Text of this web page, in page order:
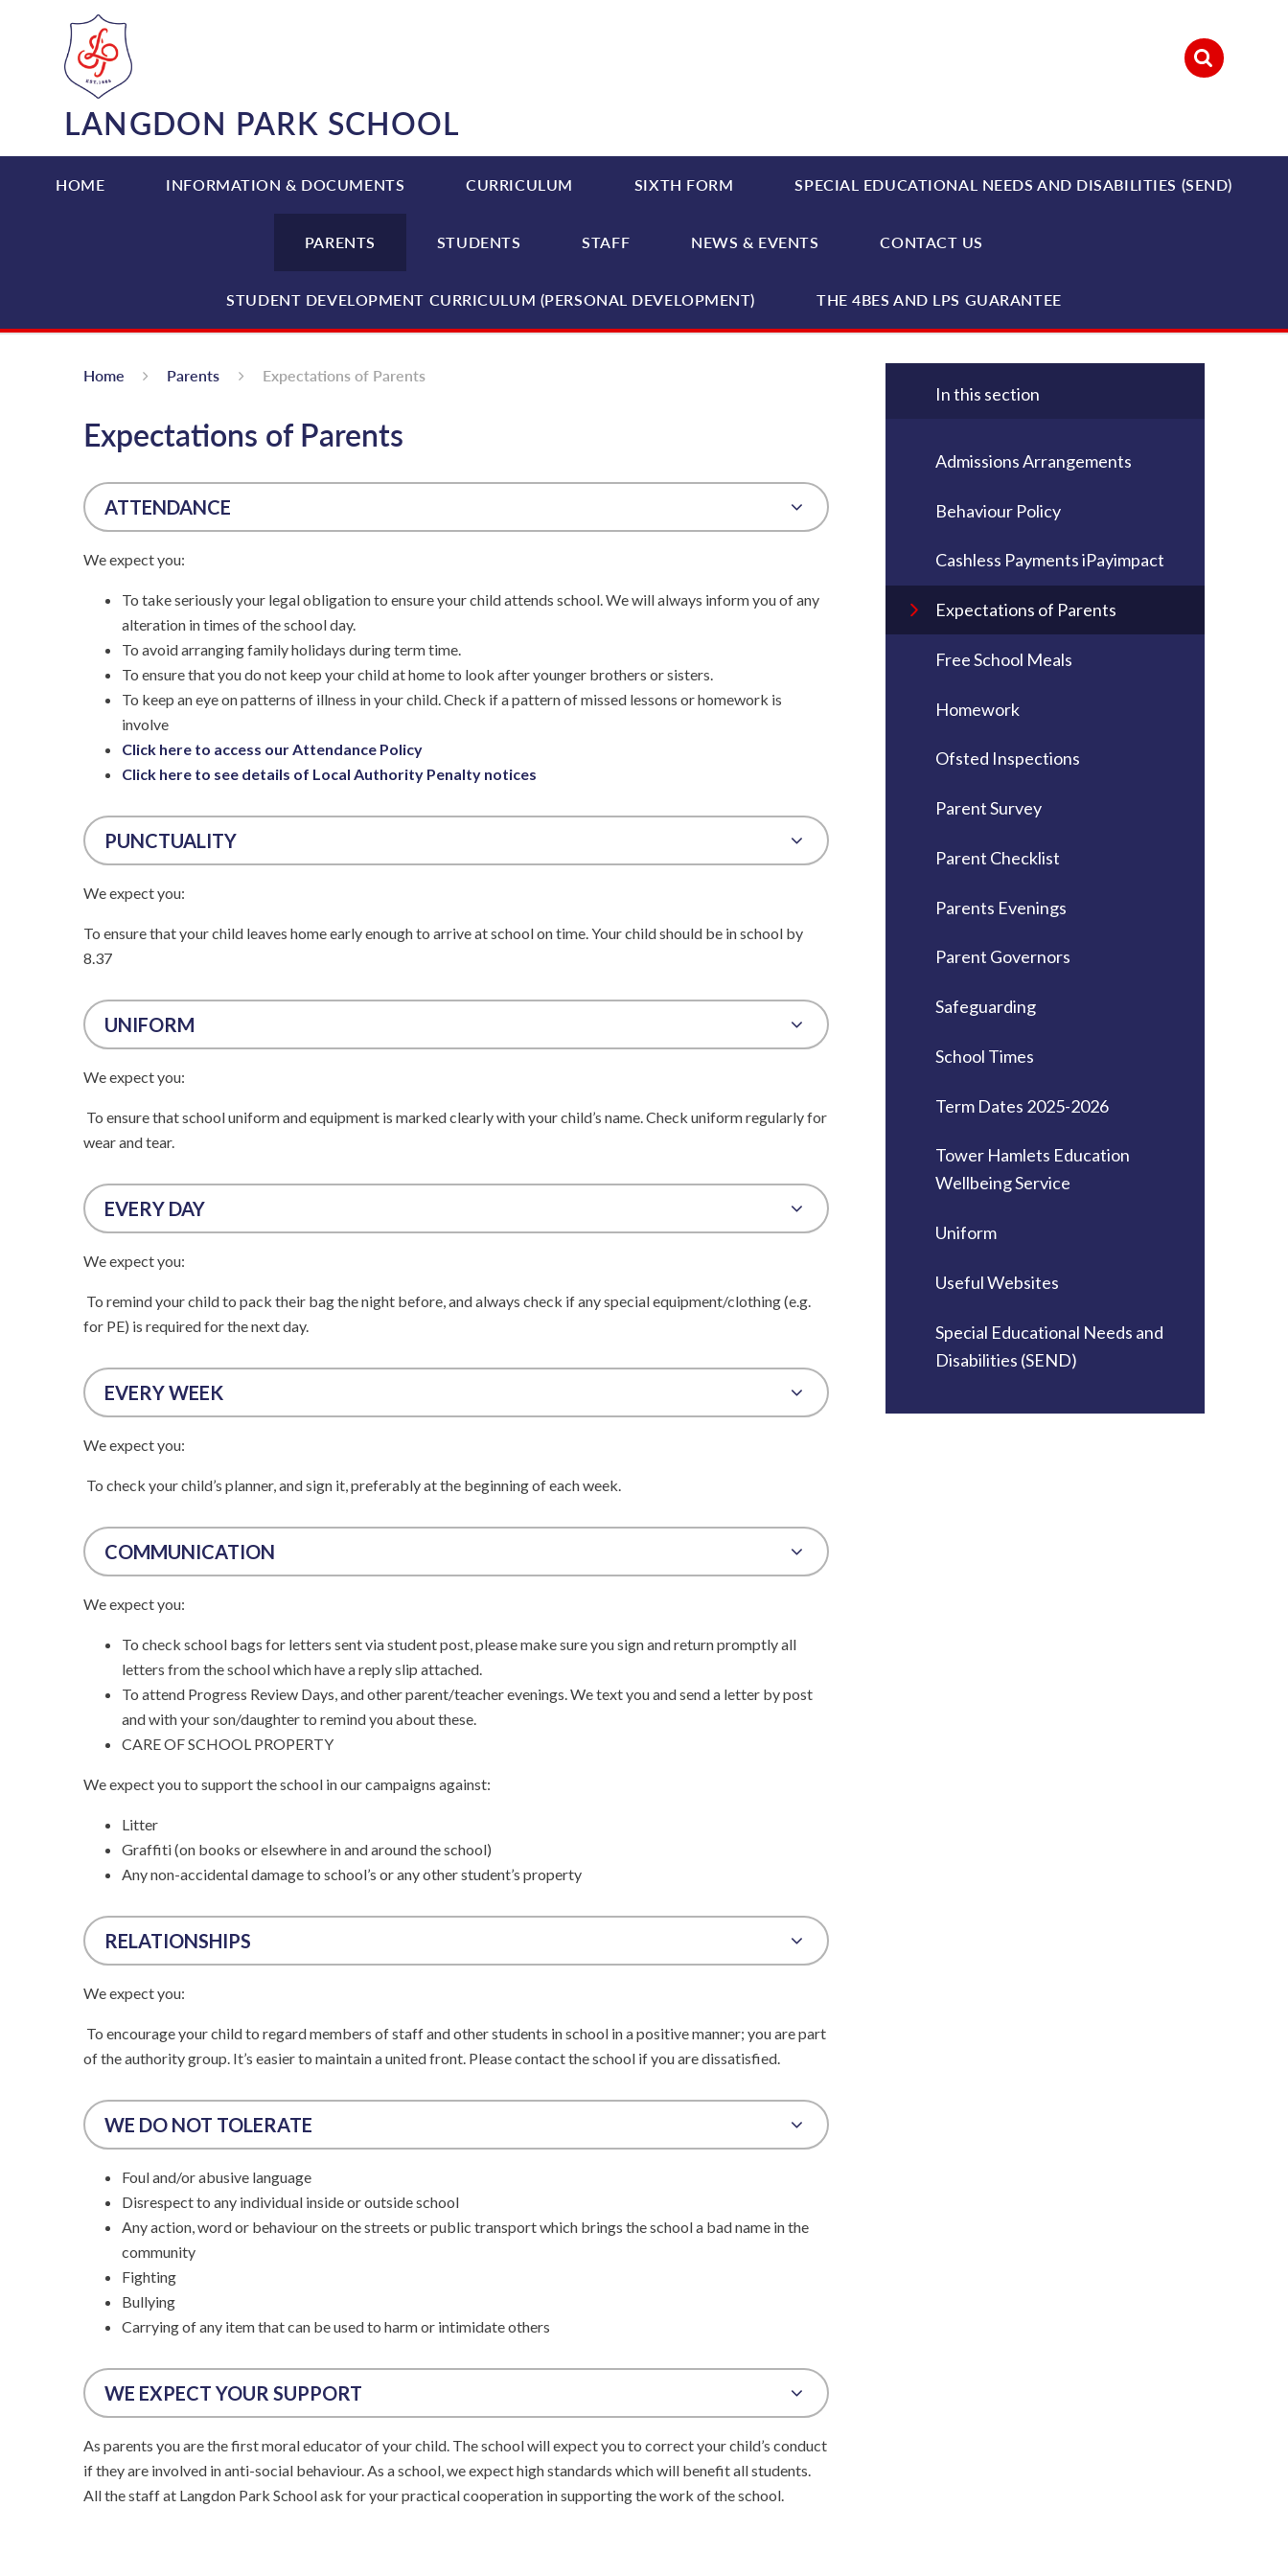
Skip to content ↓
LANGDON PARK SCHOOL
HOME INFORMATION & DOCUMENTS CURRICULUM SIXTH FORM SPECIAL EDUCATIONAL NEEDS AND DISABILITIES (SEND)
PARENTS STUDENTS STAFF NEWS & EVENTS CONTACT US
STUDENT DEVELOPMENT CURRICULUM (PERSONAL DEVELOPMENT) THE 4BES AND LPS GUARANTEE
Home Parents Expectations of Parents
Expectations of Parents
ATTENDANCE
We expect you:
To take seriously your legal obligation to ensure your child attends school. We will always inform you of any
alteration in times of the school day.
To avoid arranging family holidays during term time.
To ensure that you do not keep your child at home to look after younger brothers or sisters.
To keep an eye on patterns of illness in your child. Check if a pattern of missed lessons or homework is
involve
Click here to access our Attendance Policy
Click here to see details of Local Authority Penalty notices
PUNCTUALITY
We expect you:
To ensure that your child leaves home early enough to arrive at school on time. Your child should be in school by
8.37
UNIFORM
We expect you:
To ensure that school uniform and equipment is marked clearly with your child’s name. Check uniform regularly for
wear and tear.
EVERY DAY
We expect you:
To remind your child to pack their bag the night before, and always check if any special equipment/clothing (e.g.
for PE) is required for the next day.
EVERY WEEK
We expect you:
To check your child’s planner, and sign it, preferably at the beginning of each week.
COMMUNICATION
We expect you:
To check school bags for letters sent via student post, please make sure you sign and return promptly all
letters from the school which have a reply slip attached.
To attend Progress Review Days, and other parent/teacher evenings. We text you and send a letter by post
and with your son/daughter to remind you about these.
CARE OF SCHOOL PROPERTY
We expect you to support the school in our campaigns against:
Litter
Graffiti (on books or elsewhere in and around the school)
Any non-accidental damage to school’s or any other student’s property
RELATIONSHIPS
We expect you:
To encourage your child to regard members of staff and other students in school in a positive manner; you are part
of the authority group. It’s easier to maintain a united front. Please contact the school if you are dissatisfied.
WE DO NOT TOLERATE
Foul and/or abusive language
Disrespect to any individual inside or outside school
Any action, word or behaviour on the streets or public transport which brings the school a bad name in the
community
Fighting
Bullying
Carrying of any item that can be used to harm or intimidate others
WE EXPECT YOUR SUPPORT
As parents you are the first moral educator of your child. The school will expect you to correct your child’s conduct
if they are involved in anti-social behaviour. As a school, we expect high standards which will benefit all students.
All the staff at Langdon Park School ask for your practical cooperation in supporting the work of the school.
In this section
Admissions Arrangements
Behaviour Policy
Cashless Payments iPayimpact
Expectations of Parents
Free School Meals
Homework
Ofsted Inspections
Parent Survey
Parent Checklist
Parents Evenings
Parent Governors
Safeguarding
School Times
Term Dates 2025-2026
Tower Hamlets Education
Wellbeing Service
Uniform
Useful Websites
Special Educational Needs and
Disabilities (SEND)